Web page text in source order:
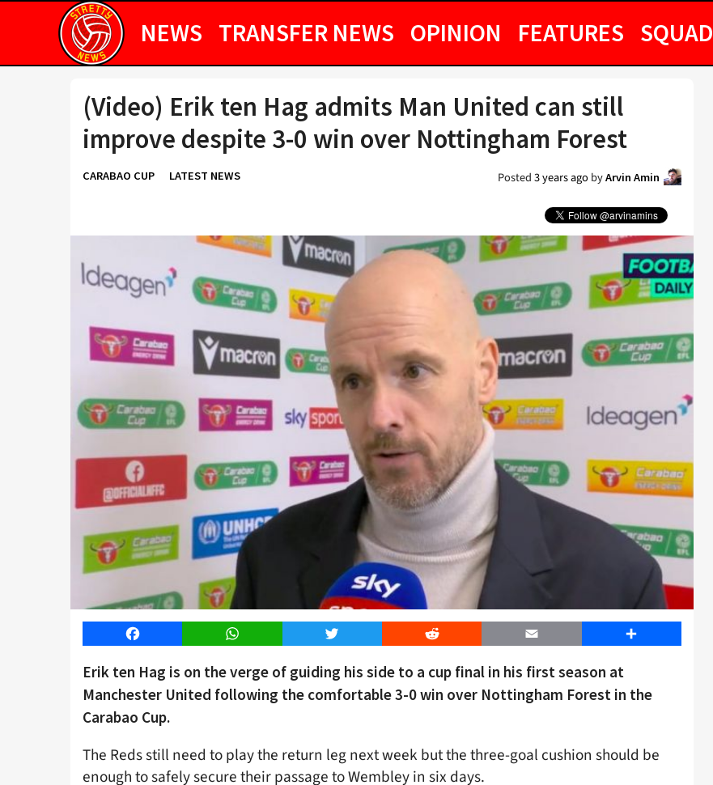
NEWS TRANSFER NEWS OPINION FEATURES SQUAD
(Video) Erik ten Hag admits Man United can still
improve despite 3-0 win over Nottingham Forest
CARABAO CUP LATEST NEWS Posted3 years agobyArvin Amin
Facebook WhatsApp Twitter Reddit Email Share
Erik ten Hag is on the verge of guiding his side to a cup final in his first season at
Manchester United following the comfortable 3-0 win over Nottingham Forest in the
Carabao Cup.
The Reds still need to play the return leg next week but the three-goal cushion should be
enough to safely secure their passage to Wembley in six days.